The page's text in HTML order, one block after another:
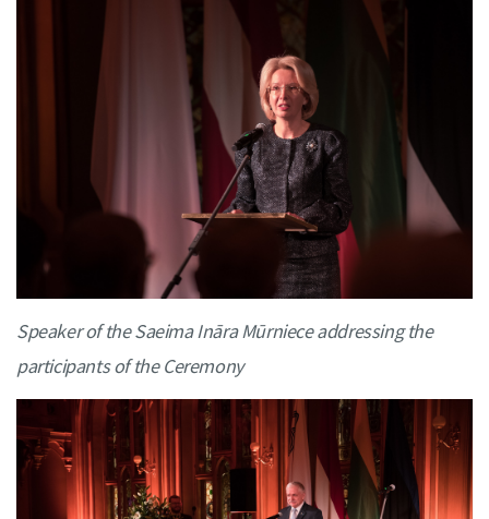
Speaker of the Saeima Ināra Mūrniece addressing the
participants of the Ceremony